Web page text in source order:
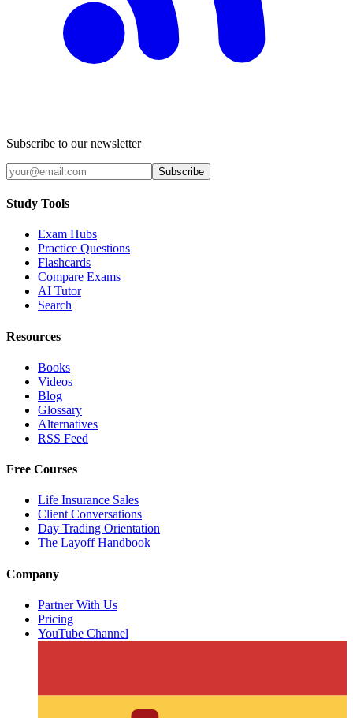
Subscribe to our newsletter
Subscribe
Study Tools
Exam Hubs
Practice Questions
Flashcards
Compare Exams
AI Tutor
Search
Resources
Books
Videos
Blog
Glossary
Alternatives
RSS Feed
Free Courses
Life Insurance Sales
Client Conversations
Day Trading Orientation
The Layoff Handbook
Company
Partner With Us
Pricing
YouTube Channel